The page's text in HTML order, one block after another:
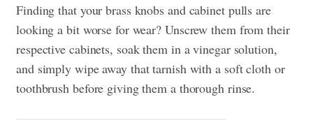
Finding that your brass knobs and cabinet pulls are
looking a bit worse for wear? Unscrew them from their
respective cabinets, soak them in a vinegar solution,
and simply wipe away that tarnish with a soft cloth or
toothbrush before giving them a thorough rinse.